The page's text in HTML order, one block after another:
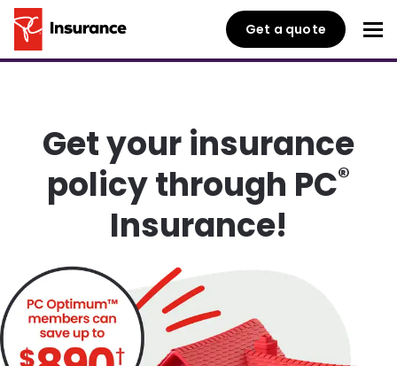
Get a quote
Get your insurance
policy through PC®
Insurance!